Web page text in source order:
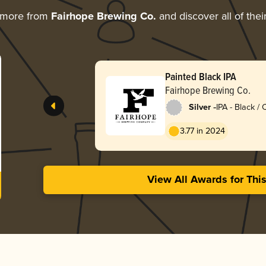
from Fairhope Brewing Co. and discover all of
Painted Black IPA
Fairhope Brewing Co.
Silver -IPA - Black /
3.77 in 2024
View All Awards for